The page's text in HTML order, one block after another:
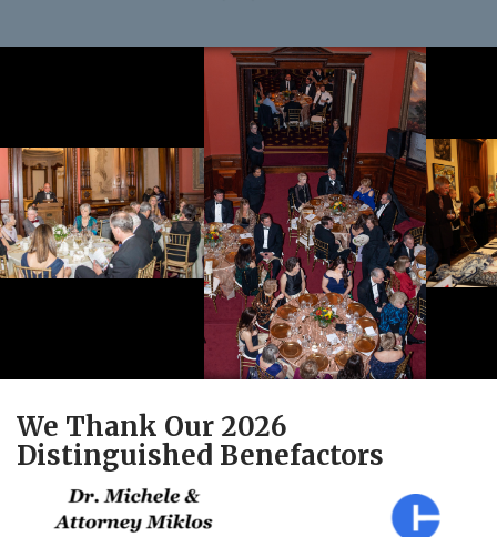
We Thank Our 2026
Distinguished Benefactors